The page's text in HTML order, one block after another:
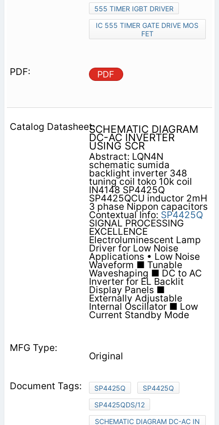
555 TIMER IGBT DRIVER
IC 555 TIMER GATE DRIVE MOS
FET
PDF
SCHEMATIC DIAGRAM
DC-AC INVERTER
USING SCR
Abstract: LQN4N
schematic sumida
backlight inverter 348
tuning coil toko 10k coil
IN4148 SP4425Q
SP4425QCU inductor 2mH
3 phase Nippon capacitors
Contextual Info: SP4425Q
SIGNAL PROCESSING
EXCELLENCE
Electroluminescent Lamp
Driver for Low Noise
Applications • Low Noise
Waveform ■ Tunable
Waveshaping ■ DC to AC
Inverter for EL Backlit
Display Panels ■
Externally Adjustable
Internal Oscillator ■ Low
Current Standby Mode
Original
SP4425Q
SP4425Q
SP4425QDS/12
SCHEMATIC DIAGRAM DC-AC IN